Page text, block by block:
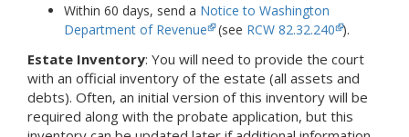
Within 60 days, send a Notice to Washington
Department of Revenue (see RCW 82.32.240 ).
Estate Inventory: You will need to provide the court
with an official inventory of the estate (all assets and
debts). Often, an initial version of this inventory will be
required along with the probate application, but this